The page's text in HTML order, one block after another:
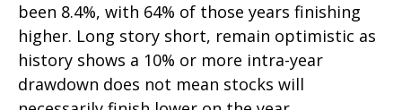
been 8.4%, with 64% of those years finishing
higher. Long story short, remain optimistic as
history shows a 10% or more intra-year
drawdown does not mean stocks will